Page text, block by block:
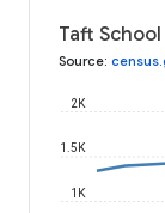
Taft
Source:
1K
1.5K
2K